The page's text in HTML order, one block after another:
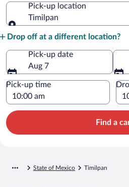
Pick-up location
Timilpan
Drop off at a different location?
Pick-up date
Aug 7
Pick-up time
Find a
State of Mexico Timilpan